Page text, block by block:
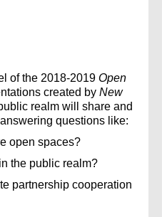
of the 2018-2019 Open
created by New
realm will share and
questions like:
open spaces?
the public realm?
partnership cooperation